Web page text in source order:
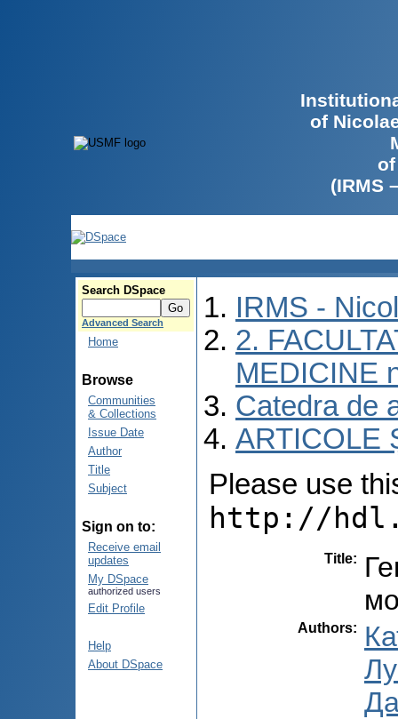
of
(IRMS
Search DSpace
Advanced Search
Home
Browse
Communities
& Collections
Issue Date
Author
Title
Subject
Sign on to:
Receive email
updates
My DSpace
authorized users
Edit Profile
Help
About DSpace
IRMS -
2.
MEDICINE
Catedra de
ARTICOLE
Please use
http://
Title:
Authors: